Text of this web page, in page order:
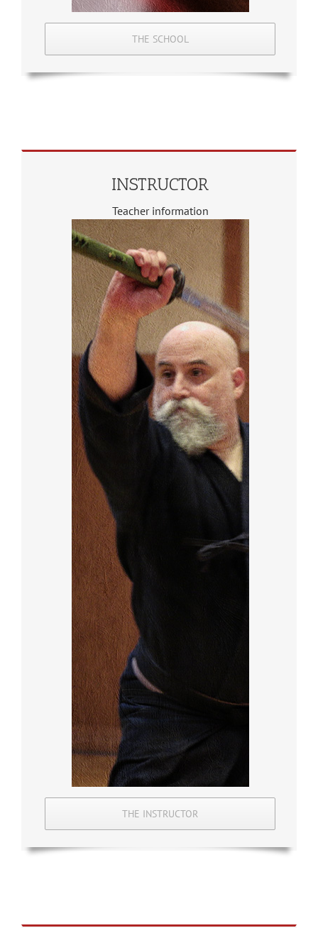
THE SCHOOL
INSTRUCTOR
Teacher information
THE INSTRUCTOR